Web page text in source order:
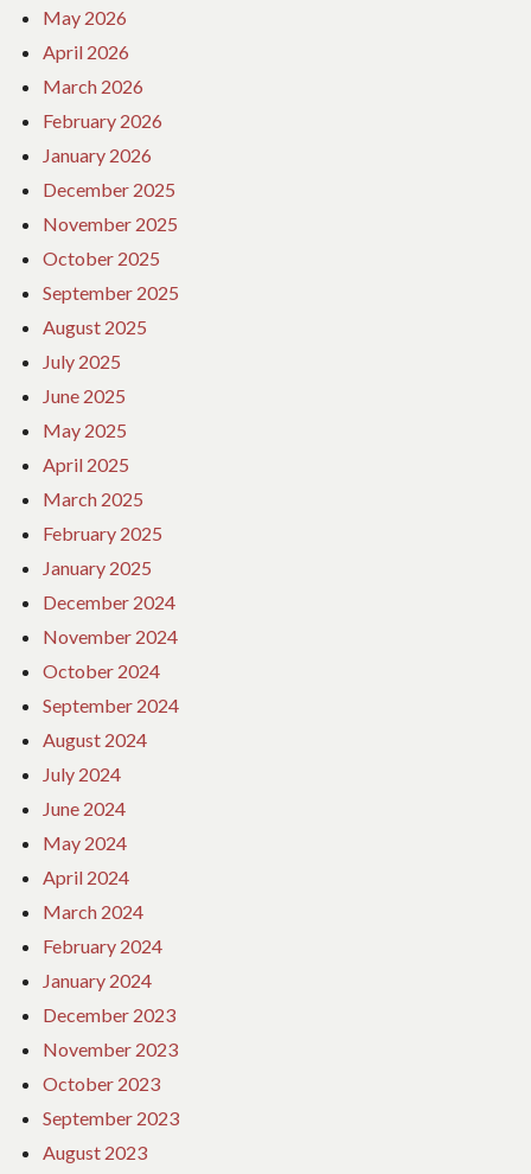
May 2026
April 2026
March 2026
February 2026
January 2026
December 2025
November 2025
October 2025
September 2025
August 2025
July 2025
June 2025
May 2025
April 2025
March 2025
February 2025
January 2025
December 2024
November 2024
October 2024
September 2024
August 2024
July 2024
June 2024
May 2024
April 2024
March 2024
February 2024
January 2024
December 2023
November 2023
October 2023
September 2023
August 2023